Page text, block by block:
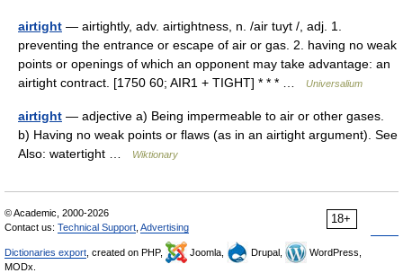
airtight — airtightly, adv. airtightness, n. /air tuyt /, adj. 1.
preventing the entrance or escape of air or gas. 2. having no weak
points or openings of which an opponent may take advantage: an
airtight contract. [1750 60; AIR1 + TIGHT] * * * …
Universalium
airtight — adjective a) Being impermeable to air or other gases.
b) Having no weak points or flaws (as in an airtight argument). See
Also: watertight …
Wiktionary
18+
© Academic, 2000-2026
Contact us: Technical Support Advertising
Dictionaries export , created on PHP, Joomla, Drupal,
WordPress,
MODx.